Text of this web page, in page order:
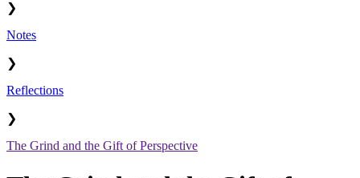
❯
Notes
❯
Reflections
❯
The Grind and the Gift of Perspective